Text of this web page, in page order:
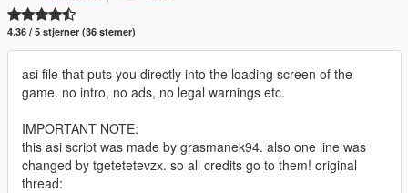
4.36 / 5 stjerner (36 stemer)
asi file that puts you directly into the loading screen of the
game. no intro, no ads, no legal warnings etc.
IMPORTANT NOTE:
this asi script was made by grasmanek94. also one line was
changed by tgetetetevzx. so all credits go to them! original
thread: